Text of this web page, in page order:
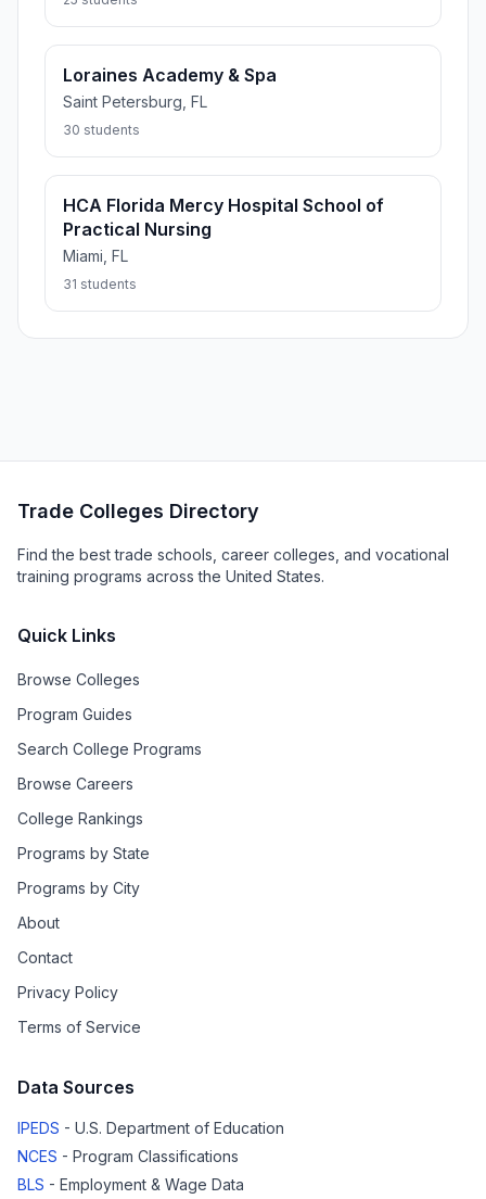
Loraines Academy & Spa
Saint Petersburg, FL
30 students
HCA Florida Mercy Hospital School of
Practical Nursing
Miami, FL
31 students
Trade Colleges Directory
Find the best trade schools, career colleges, and vocational
training programs across the United States.
Quick Links
Browse Colleges
Program Guides
Search College Programs
Browse Careers
College Rankings
Programs by State
Programs by City
About
Contact
Privacy Policy
Terms of Service
Data Sources
IPEDS - U.S. Department of Education
NCES - Program Classifications
BLS - Employment & Wage Data